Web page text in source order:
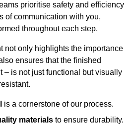
prioritise safety and efficiency
of communication with you,
throughout each step.
not only highlights the importance
ensures that the finished
– is not just functional but visually
is a cornerstone of our process.
materials to ensure durability.